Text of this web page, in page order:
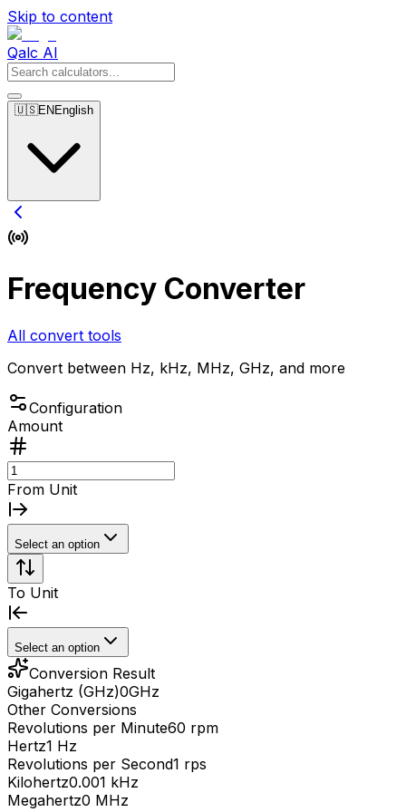
Skip to content
Qalc AI
🇺🇸EN English
Frequency Converter
All convert tools
Convert between Hz, kHz, MHz, GHz, and more
Configuration
Amount
From Unit
Select an option
To Unit
Select an option
Conversion Result
Gigahertz (GHz)0GHz
Other Conversions
Revolutions per Minute60 rpm
Hertz1 Hz
Revolutions per Second1 rps
Kilohertz0.001 kHz
Megahertz0 MHz